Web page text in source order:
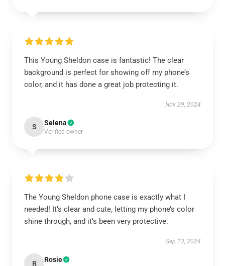
This Young Sheldon case is fantastic! The clear
background is perfect for showing off my phone’s
color, and it has done a great job protecting it.
Nov 29, 2024
S Selena
Verified owner
The Young Sheldon phone case is exactly what I
needed! It’s clear and cute, letting my phone’s color
shine through, and it’s been very protective.
Sep 13, 2024
R Rosie